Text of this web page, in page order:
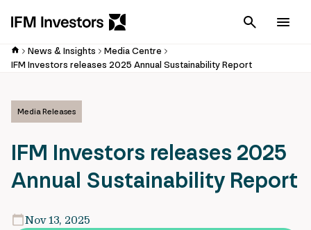
Cancel
News & Insights
Media Centre
IFM Investors releases 2025 Annual Sustainability Report
Media Releases
IFM Investors releases 2025
Annual Sustainability Report
Nov 13, 2025